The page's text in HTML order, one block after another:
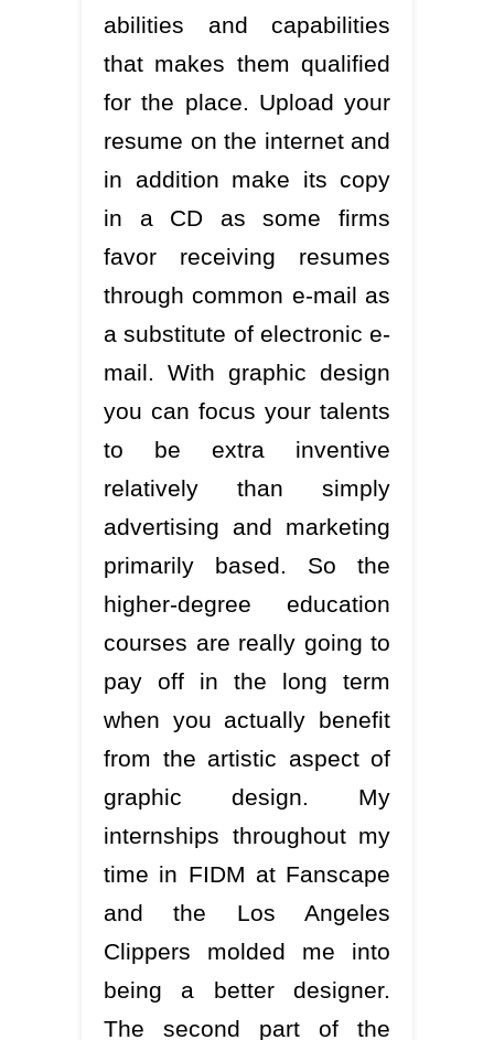
abilities and capabilities
that makes them qualified
for the place. Upload your
resume on the internet and
in addition make its copy
in a CD as some firms
favor receiving resumes
through common e-mail as
a substitute of electronic e-
mail. With graphic design
you can focus your talents
to be extra inventive
relatively than simply
advertising and marketing
primarily based. So the
higher-degree education
courses are really going to
pay off in the long term
when you actually benefit
from the artistic aspect of
graphic design. My
internships throughout my
time in FIDM at Fanscape
and the Los Angeles
Clippers molded me into
being a better designer.
The second part of the